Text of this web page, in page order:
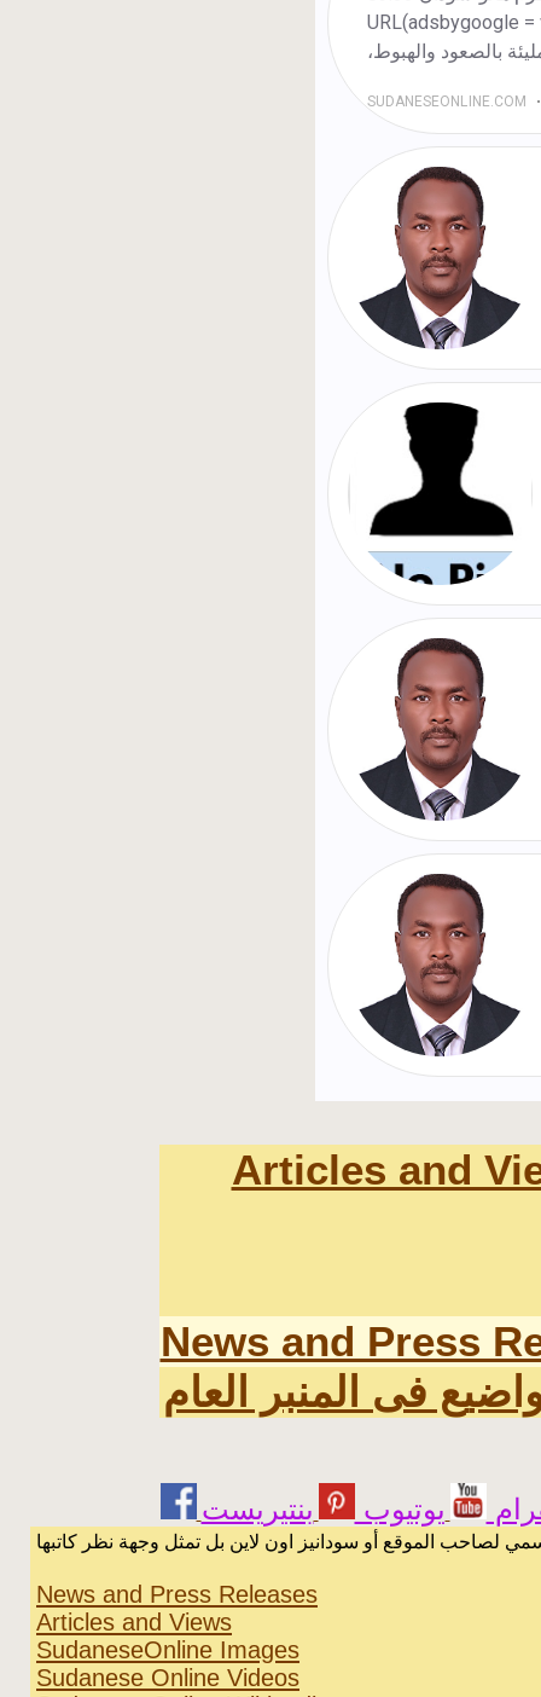
Articles and
News and Press
فى المنبر العام
يوتيوب
لصاحب الموقع أو سودانيز اون لاين بل تمثل وجهة نظر كاتبها
News and Press Releases
Articles and Views
SudaneseOnline Images
Sudanese Online Videos